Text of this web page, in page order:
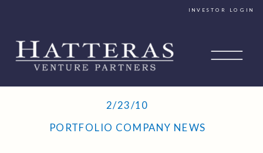
INVESTOR LOGIN
PORTFOLIO COMPANY NEWS
2/23/10